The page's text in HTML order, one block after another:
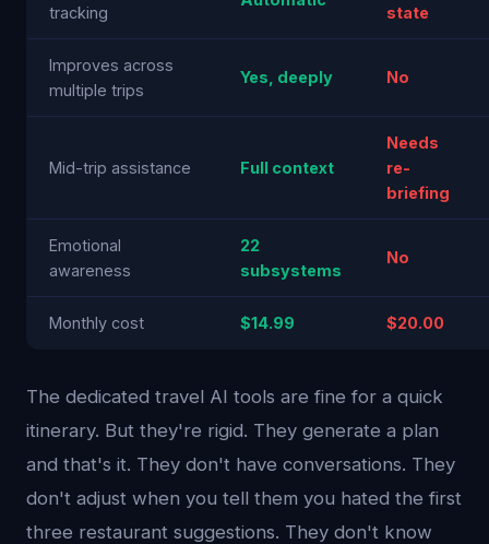
tracking
state
Improves across
multiple trips
Yes, deeply No
Mid-trip assistance Full context
Needs
re-
briefing
Emotional
awareness
22
subsystems
No
Monthly cost $14.99 $20.00
The dedicated travel AI tools are fine for a quick
itinerary. But they're rigid. They generate a plan
and that's it. They don't have conversations. They
don't adjust when you tell them you hated the first
three restaurant suggestions. They don't know